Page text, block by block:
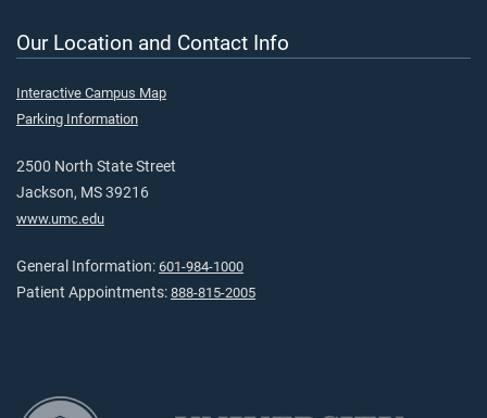
Our Location and Contact Info
Interactive Campus Map
Parking Information
2500 North State Street
Jackson, MS 39216
www.umc.edu
General Information: 601-984-1000
Patient Appointments: 888-815-2005